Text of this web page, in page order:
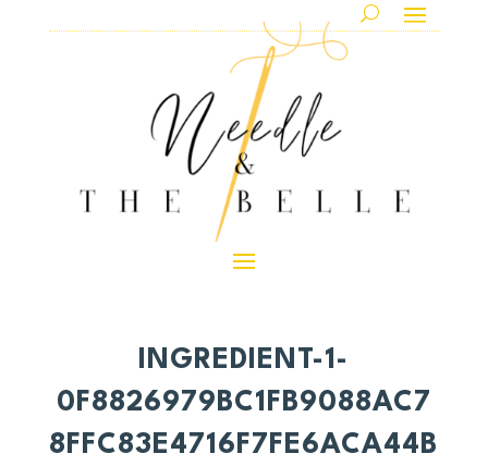
INGREDIENT-1-
0F8826979BC1FB9088AC7
8FFC83E4716F7FE6ACA44B